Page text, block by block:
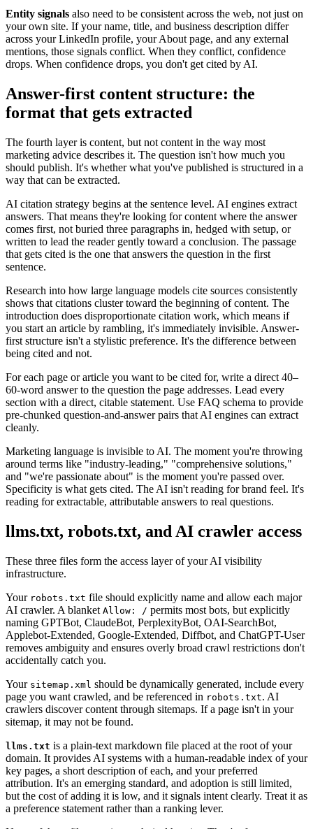
Entity signals also need to be consistent across the web, not just on
your own site. If your name, title, and business description differ
across your LinkedIn profile, your About page, and any external
mentions, those signals conflict. When they conflict, confidence
drops. When confidence drops, you don't get cited by AI.
Answer-first content structure: the
format that gets extracted
The fourth layer is content, but not content in the way most
marketing advice describes it. The question isn't how much you
should publish. It's whether what you've published is structured in a
way that can be extracted.
AI citation strategy begins at the sentence level. AI engines extract
answers. That means they're looking for content where the answer
comes first, not buried three paragraphs in, hedged with setup, or
written to lead the reader gently toward a conclusion. The passage
that gets cited is the one that answers the question in the first
sentence.
Research into how large language models cite sources consistently
shows that citations cluster toward the beginning of content. The
introduction does disproportionate citation work, which means if
you start an article by rambling, it's immediately invisible. Answer-
first structure isn't a stylistic preference. It's the difference between
being cited and not.
For each page or article you want to be cited for, write a direct 40–
60-word answer to the question the page addresses. Lead every
section with a direct, citable statement. Use FAQ schema to provide
pre-chunked question-and-answer pairs that AI engines can extract
cleanly.
Marketing language is invisible to AI. The moment you're throwing
around terms like "industry-leading," "comprehensive solutions,"
and "we're passionate about" is the moment you're passed over.
Specificity is what gets cited. The AI isn't reading for brand feel. It's
reading for extractable, attributable answers to real questions.
llms.txt, robots.txt, and AI crawler access
These three files form the access layer of your AI visibility
infrastructure.
Your robots.txt file should explicitly name and allow each major
AI crawler. A blanket Allow: / permits most bots, but explicitly
naming GPTBot, ClaudeBot, PerplexityBot, OAI-SearchBot,
Applebot-Extended, Google-Extended, Diffbot, and ChatGPT-User
removes ambiguity and ensures overly broad crawl restrictions don't
accidentally catch you.
Your sitemap.xml should be dynamically generated, include every
page you want crawled, and be referenced in robots.txt. AI
crawlers discover content through sitemaps. If a page isn't in your
sitemap, it may not be found.
llms.txt is a plain-text markdown file placed at the root of your
domain. It provides AI systems with a human-readable index of your
key pages, a short description of each, and your preferred
attribution. It's an emerging standard, and adoption is still limited,
but the cost of adding it is low, and it signals intent clearly. Treat it as
a preference statement rather than a ranking lever.